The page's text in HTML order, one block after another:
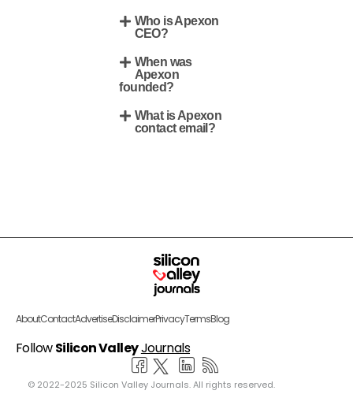
Who is Apexon
CEO?
When was
Apexon
founded?
What is Apexon
contact email?
AboutContactAdvertiseDisclaimerPrivacyTermsBlog
FollowSilicon ValleyJournals
© 2022-2025 Silicon Valley Journals. All rights reserved.